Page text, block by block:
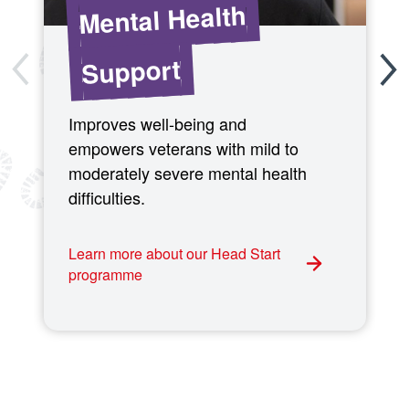
Mental Health
Support
Improves well-being and
empowers veterans with mild to
moderately severe mental health
difficulties.
Learn more about our Head Start
programme